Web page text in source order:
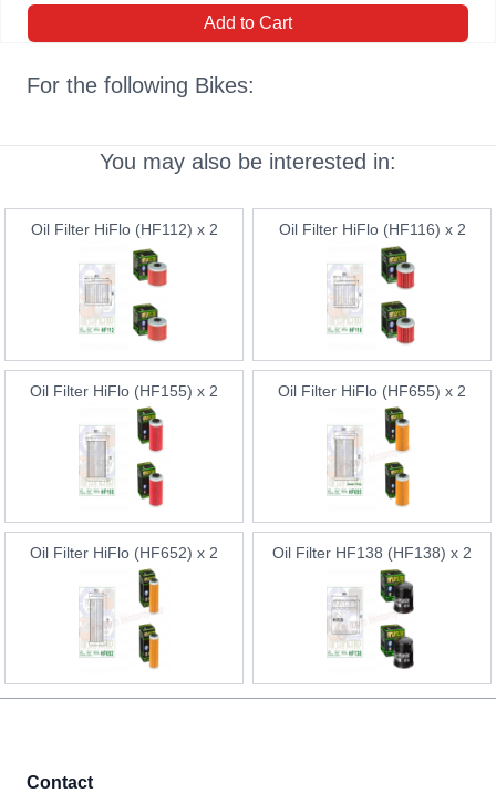
Add to Cart
For the following Bikes:
You may also be interested in:
Oil Filter HiFlo (HF112) x 2 Oil Filter HiFlo (HF116) x 2
Oil Filter HiFlo (HF155) x 2 Oil Filter HiFlo (HF655) x 2
Oil Filter HiFlo (HF652) x 2 Oil Filter HF138 (HF138) x 2
Contact